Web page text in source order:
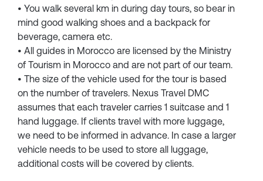
• You walk several km in during day tours, so bear in
mind good walking shoes and a backpack for
beverage, camera etc.
• All guides in Morocco are licensed by the Ministry
of Tourism in Morocco and are not part of our team.
• The size of the vehicle used for the tour is based
on the number of travelers. Nexus Travel DMC
assumes that each traveler carries 1 suitcase and 1
hand luggage. If clients travel with more luggage,
we need to be informed in advance. In case a larger
vehicle needs to be used to store all luggage,
additional costs will be covered by clients.